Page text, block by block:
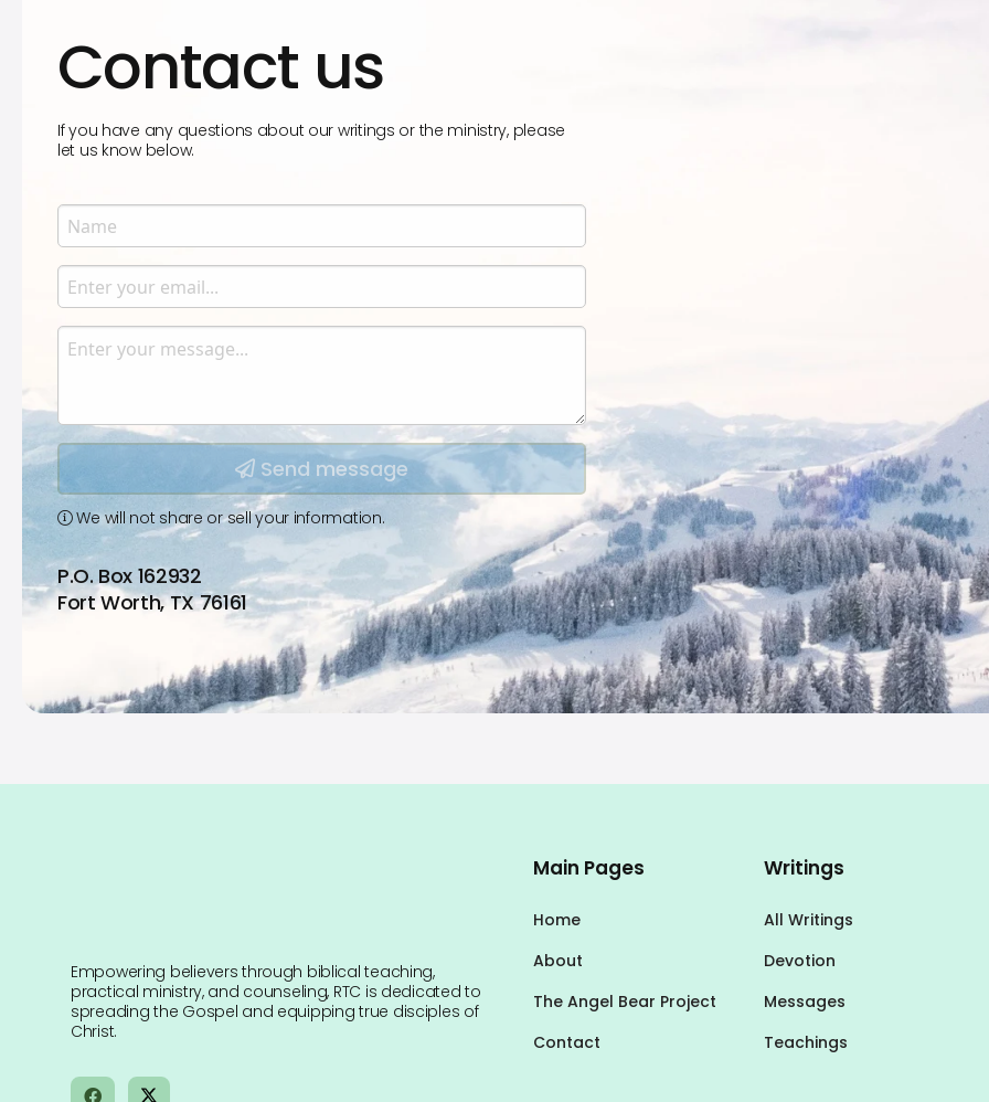
Contact us
If you have any questions about our writings or the ministry, please
let us know below.
Name
Enter your name.
Email
Enter your email.
Message
Type your input data here
Send message
We will not share or sell your information.
P.O. Box 162932
Fort Worth, TX 76161
Empowering believers through biblical teaching,
practical ministry, and counseling, RTC is dedicated to
spreading the Gospel and equipping true disciples of
Christ.
Main Pages
Home
About
The Angel Bear Project
Contact
Writings
All Writings
Devotion
Messages
Teachings